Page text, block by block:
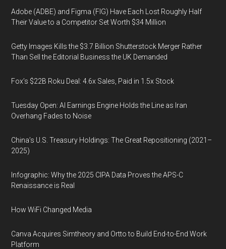
Adobe (ADBE) and Figma (FIG) Have Each Lost Roughly Half
Their Value to a Competitor Set Worth $34 Million
Getty Images Kills the $3.7 Billion Shutterstock Merger Rather
Than Sell the Editorial Business the UK Demanded
Fox’s $22B Roku Deal: 4.6x Sales, Paid in 1.5x Stock
Tuesday Open: AI Earnings Engine Holds the Line as Iran
Overhang Fades to Noise
China’s U.S. Treasury Holdings: The Great Repositioning (2021–
2025)
Infographic: Why the 2025 CIPA Data Proves the APS-C
Renaissance is Real
How WiFi Changed Media
Canva Acquires Simtheory and Ortto to Build End-to-End Work
Platform